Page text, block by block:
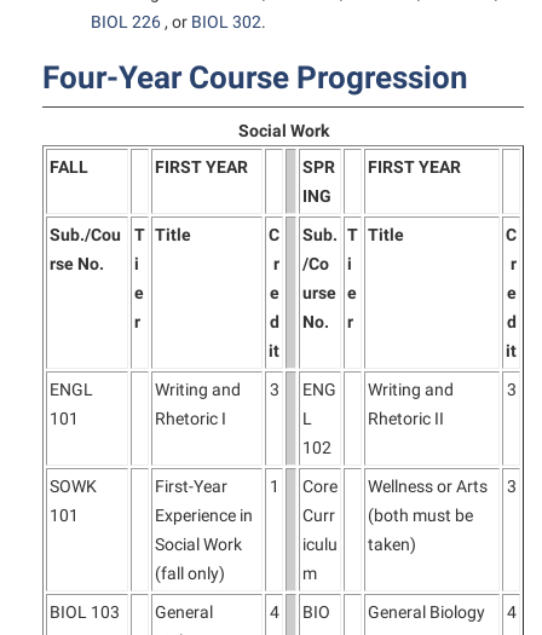
BIOL 226 , or BIOL 302.
Four-Year Course Progression
Social Work
FALL
FIRST YEAR
SPR
ING
FIRST YEAR
Sub./Cou
rse No.
T
i
e
r
Title
C
r
e
d
it
Sub.
/Co
urse
No.
T
i
e
r
Title
C
r
e
d
it
ENGL
101
Writing and
Rhetoric I
3
ENG
L
102
Writing and
Rhetoric II
3
SOWK
101
First-Year
Experience in
Social Work
(fall only)
1
Core
Curr
iculu
m
Wellness or Arts
(both must be
taken)
3
BIOL 103
General
4
BIO
General Biology 4